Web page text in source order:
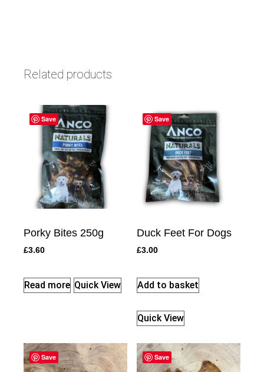
Related products
Save
Porky Bites 250g
£3.60
Read more Quick View
Save
Duck Feet For Dogs
£3.00
Add to basket
Quick View
Save Save